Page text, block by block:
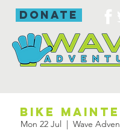
donate
Bike
Mon 22 Jul
  |
Wave